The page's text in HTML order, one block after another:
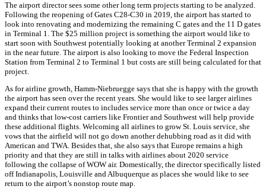
The airport director sees some other long term projects starting to be analyzed.
Following the reopening of Gates C28-C30 in 2019, the airport has started to
look into renovating and modernizing the remaining C gates and the 11 D gates
in Terminal 1. The $25 million project is something the airport would like to
start soon with Southwest potentially looking at another Terminal 2 expansion
in the near future. The airport is also looking to move the Federal Inspection
Station from Terminal 2 to Terminal 1 but costs are still being calculated for that
project.
As for airline growth, Hamm-Niebruegge says that she is happy with the growth
the airport has seen over the recent years. She would like to see larger airlines
expand their current routes to includes service more than once or twice a day
and thinks that low-cost carriers like Frontier and Southwest will help provide
these additional flights. Welcoming all airlines to grow St. Louis service, she
vows that the airfield will not go down another dehubbing road as it did with
American and TWA. Besides that, she also says that Europe remains a high
priority and that they are still in talks with airlines about 2020 service
following the collapse of WOW air. Domestically, the director specifically listed
off Indianapolis, Louisville and Albuquerque as places she would like to see
return to the airport’s nonstop route map.